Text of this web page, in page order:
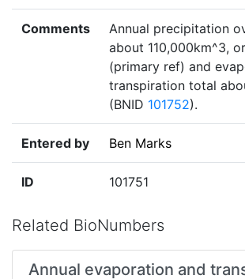
Comments
Annual precipitation
about 110,000km^3,
(primary ref) and
transpiration total
(BNID 101752).
Entered by Ben Marks
ID 101751
Related BioNumbers
Annual evaporation and